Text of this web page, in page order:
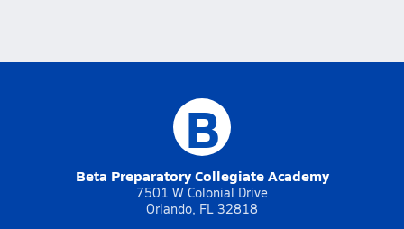
B
Beta Preparatory Collegiate Academy
7501 W Colonial Drive
Orlando, FL 32818